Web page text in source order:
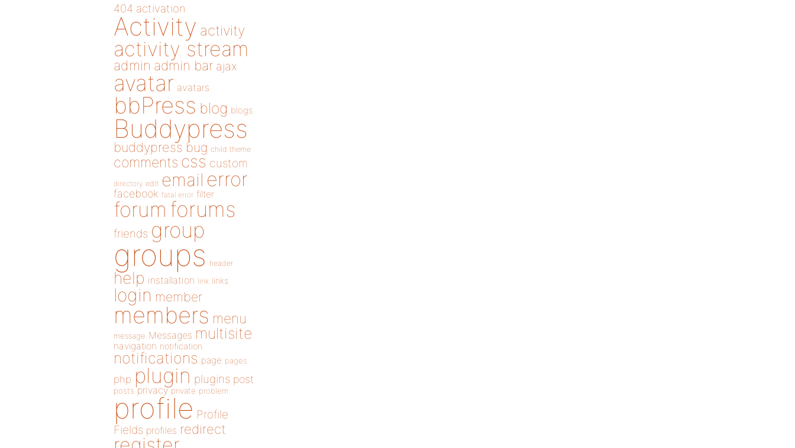
404 activation
Activity activity
activity stream
admin admin bar ajax
avatar avatars
bbPress blog blogs
Buddypress
buddypress bug child theme
comments css custom
directory edit email error
facebook fatal error filter
forum forums
friends group
groups header
help installation link links
login member
members menu
message Messages multisite
navigation notification
notifications page pages
php plugin plugins post
posts privacy private problem
profile Profile
Fields profiles redirect